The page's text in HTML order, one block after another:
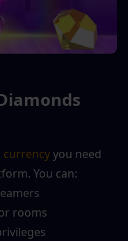
currency you need
You can:
rooms